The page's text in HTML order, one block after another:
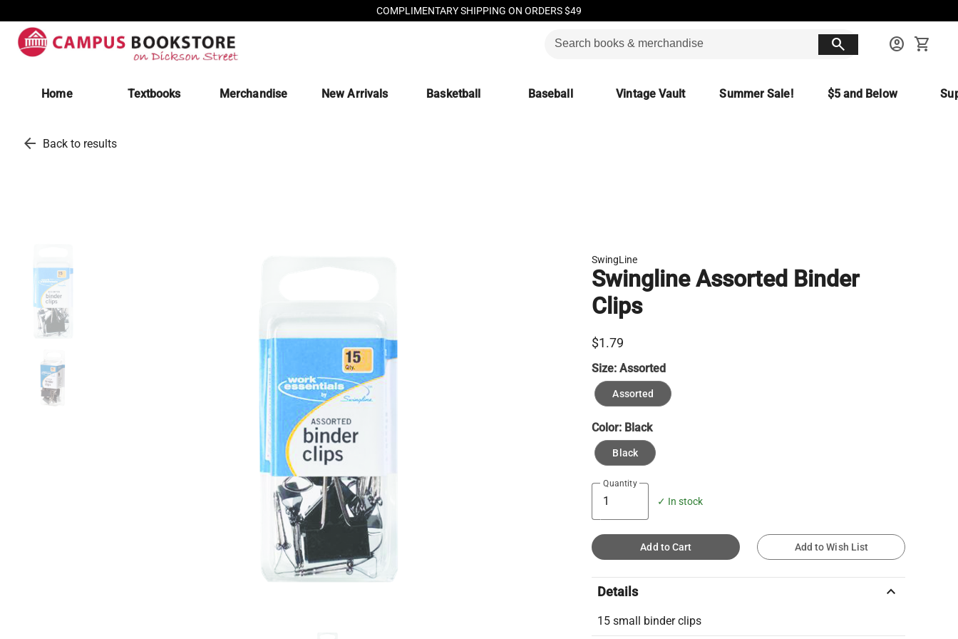
COMPLIMENTARY SHIPPING ON ORDERS $49
search account_circle shopping_cart
Home Textbooks Merchandise New Arrivals Basketball Baseball Vintage Vault Summer Sale! $5 and Below
arrow_back Back to results
SwingLine
Swingline Assorted Binder
Clips
$1.79
Size:Assorted
Assorted
Color: Black
Black
Quantity
✓ In stock
Add to Cart Add to Wish List
Details keyboard_arrow_up
15 small binder clips